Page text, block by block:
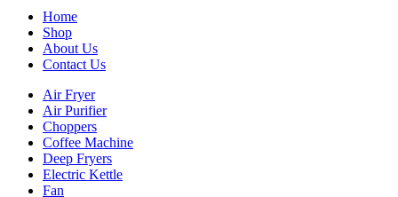
Home
Shop
About Us
Contact Us
Air Fryer
Air Purifier
Choppers
Coffee Machine
Deep Fryers
Electric Kettle
Fan